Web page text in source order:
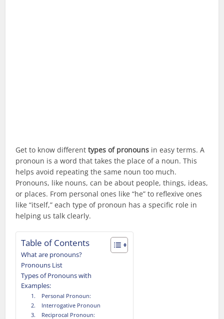
Get to know differenttypes of pronouns in easy terms. A
pronoun is a word that takes the place of a noun. This
helps avoid repeating the same noun too much.
Pronouns, like nouns, can be about people, things, ideas,
or places. From personal ones like “he” to reflexive ones
like “itself,” each type of pronoun has a specific role in
helping us talk clearly.
Table of Contents
What are pronouns?
Pronouns List
Types of Pronouns with
Examples:
1. Personal Pronoun:
2. Interrogative Pronoun
3. Reciprocal Pronoun: